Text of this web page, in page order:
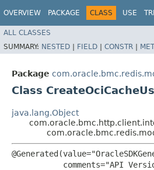
OVERVIEW PACKAGE CLASS USE
ALL CLASSES
SUMMARY: NESTED | FIELD | CONSTR |
Package
Class
java.lang.Object
comments="API